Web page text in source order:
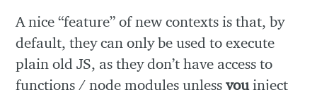
A nice “feature” of new contexts is that, by
default, they can only be used to execute
plain old JS, as they don’t have access to
functions / node modules unlessyou inject